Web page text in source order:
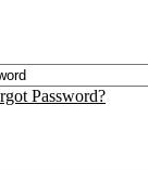
Password?